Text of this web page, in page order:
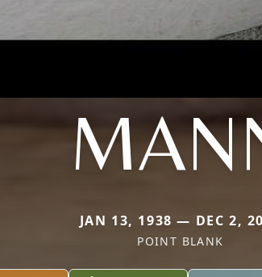
JAN 13, 1938 — DEC 2,
POINT BLANK